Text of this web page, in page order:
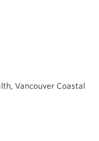
Vancouver Coastal